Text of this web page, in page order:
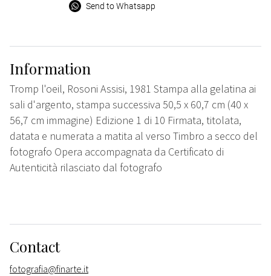
Send to Whatsapp
Information
Tromp l'oeil, Rosoni Assisi, 1981 Stampa alla gelatina ai
sali d'argento, stampa successiva 50,5 x 60,7 cm (40 x
56,7 cm immagine) Edizione 1 di 10 Firmata, titolata,
datata e numerata a matita al verso Timbro a secco del
fotografo Opera accompagnata da Certificato di
Autenticità rilasciato dal fotografo
Contact
fotografia@finarte.it